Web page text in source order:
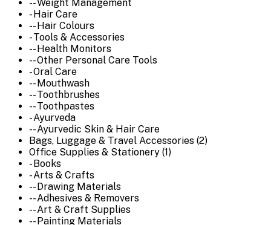
-- Weight Management
- Hair Care
-- Hair Colours
- Tools & Accessories
-- Health Monitors
-- Other Personal Care Tools
- Oral Care
-- Mouthwash
-- Toothbrushes
-- Toothpastes
- Ayurveda
-- Ayurvedic Skin & Hair Care
Bags, Luggage & Travel Accessories (2)
Office Supplies & Stationery (1)
- Books
- Arts & Crafts
-- Drawing Materials
-- Adhesives & Removers
-- Art & Craft Supplies
-- Painting Materials